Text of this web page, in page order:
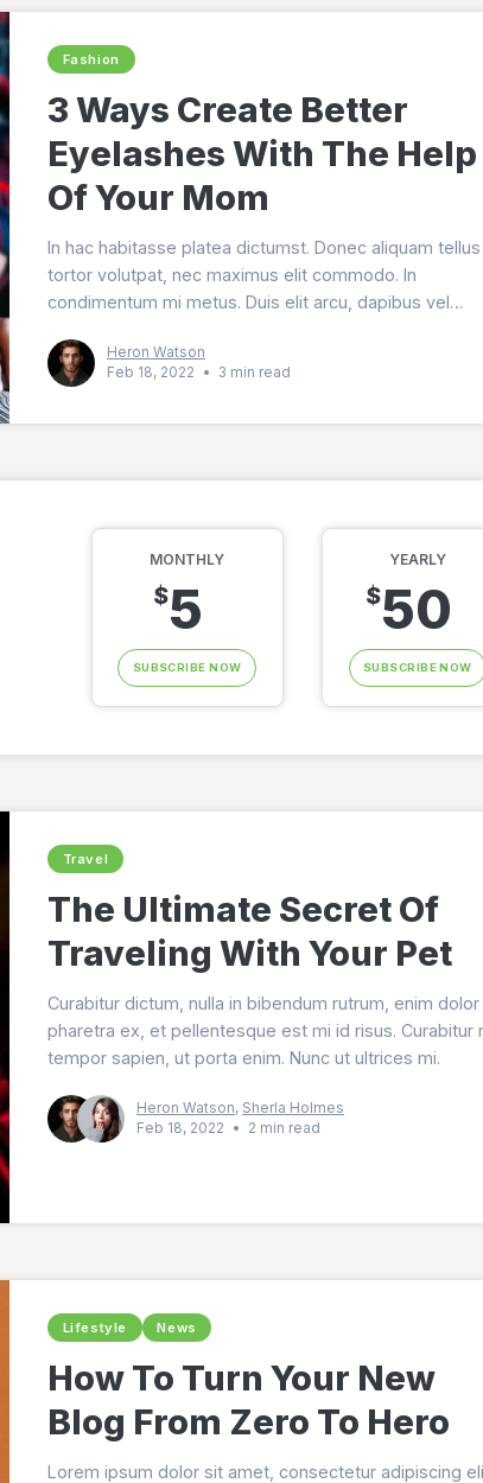
Fashion
3 Ways Create Better
Eyelashes With The Help
Of Your Mom
In hac habitasse platea dictumst. Donec aliquam tellus
tortor volutpat, nec maximus elit commodo. In
condimentum mi metus. Duis elit arcu, dapibus vel
Heron Watson
Feb 18, 2022
• 3 min read
MONTHLY
$5
SUBSCRIBE NOW
YEARLY
$50
SUBSCRIBE NOW
Travel
The Ultimate Secret Of
Traveling With Your Pet
Curabitur dictum, nulla in bibendum rutrum, enim dolor
pharetra ex, et pellentesque est mi id risus. Curabitur
tempor sapien, ut porta enim. Nunc ut ultrices mi.
Heron Watson, Sherla Holmes
Feb 18, 2022
• 2 min read
Lifestyle News
How To Turn Your New
Blog From Zero To Hero
Lorem ipsum dolor sit amet, consectetur adipiscing